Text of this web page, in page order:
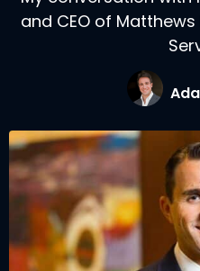
and CEO of